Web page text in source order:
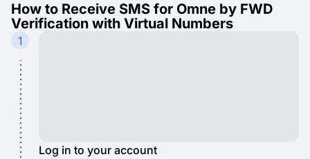
How to Receive SMS for Omne by FWD
Verification with Virtual Numbers
1
Log in to your account